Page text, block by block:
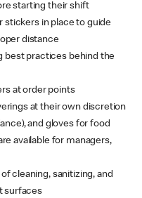
starting their shift
stickers in place to guide
distance
best practices behind the
at order points
at their own discretion
and gloves for food
available for managers,
cleaning, sanitizing, and
surfaces